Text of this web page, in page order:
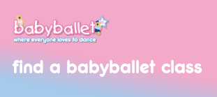
find a babyballet class